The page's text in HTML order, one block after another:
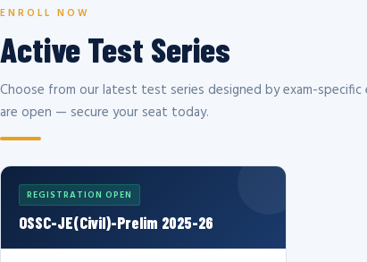
ENROLL NOW
Active Test Series
Choose from our latest test series designed by exam-
are open — secure your seat today.
REGISTRATION OPEN
OSSC-JE(Civil)-Prelim 2025-26